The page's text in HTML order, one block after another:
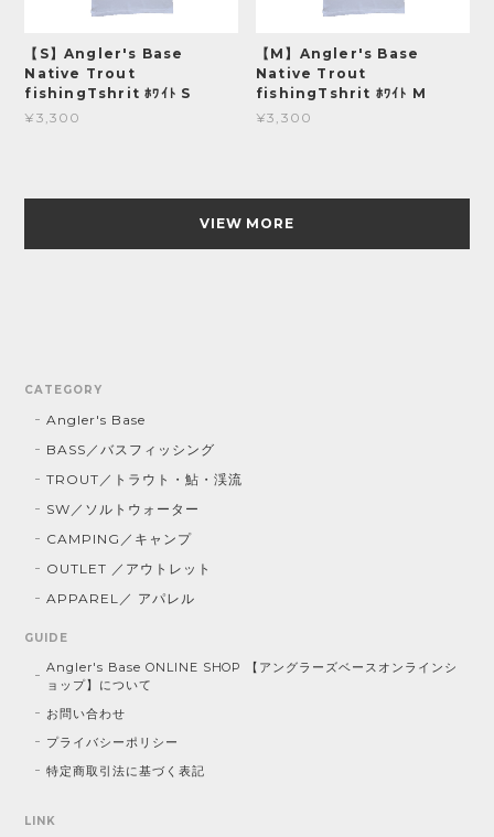
【S】Angler's Base
Native Trout
fishingTshrit ﾎﾜｲﾄ S
¥3,300
【M】Angler's Base
Native Trout
fishingTshrit ﾎﾜｲﾄ M
¥3,300
VIEW MORE
CATEGORY
Angler's Base
BASS／バスフィッシング
TROUT／トラウト・鮎・渓流
SW／ソルトウォーター
CAMPING／キャンプ
OUTLET ／アウトレット
APPAREL／ アパレル
GUIDE
Angler's Base ONLINE SHOP 【アングラーズベースオンラインシ
ョップ】について
お問い合わせ
プライバシーポリシー
特定商取引法に基づく表記
LINK